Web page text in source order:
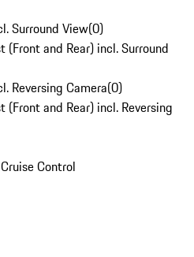
Surround View(0)
and Rear) incl. Surround
Reversing Camera(0)
and Rear) incl. Reversing
Control